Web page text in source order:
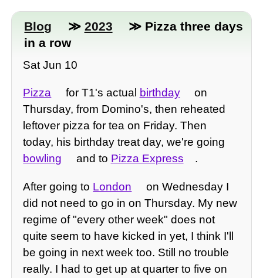
Blog ≫ 2023
≫ Pizza three days
in a row
Sat Jun 10
Pizza for T1's actual birthday
on
Thursday, from Domino's, then reheated
leftover pizza for tea on Friday. Then
today, his birthday treat day, we're going
bowling
and to Pizza Express .
After going to London
on Wednesday I
did not need to go in on Thursday. My new
regime of "every other week" does not
quite seem to have kicked in yet, I think I'll
be going in next week too. Still no trouble
really. I had to get up at quarter to five on